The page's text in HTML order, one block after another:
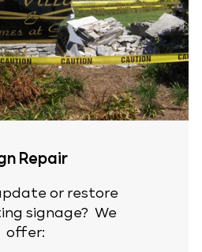
Repair
or restore
signage? We
offer: